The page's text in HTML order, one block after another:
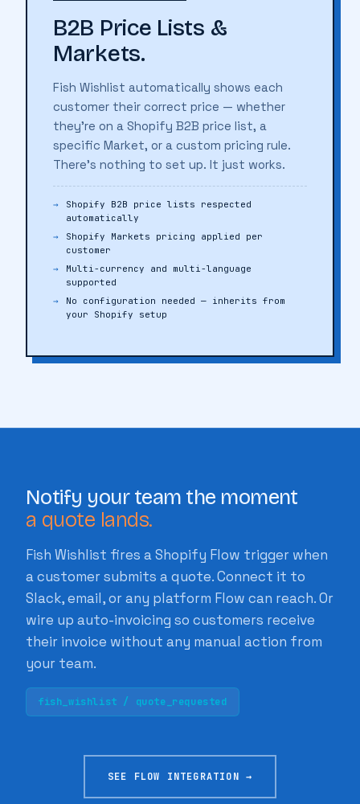
B2B Price Lists &
Markets.
Fish Wishlist automatically shows each
customer their correct price — whether
they're on a Shopify B2B price list, a
specific Market, or a custom pricing rule.
There's nothing to set up. It just works.
Shopify B2B price lists respected
automatically
Shopify Markets pricing applied per
customer
Multi-currency and multi-language
supported
No configuration needed — inherits from
your Shopify setup
Notify your team the moment
a quote lands.
Fish Wishlist fires a Shopify Flow trigger when
a customer submits a quote. Connect it to
Slack, email, or any platform Flow can reach. Or
wire up auto-invoicing so customers receive
their invoice without any manual action from
your team.
fish_wishlist / quote_requested
SEE FLOW INTEGRATION →